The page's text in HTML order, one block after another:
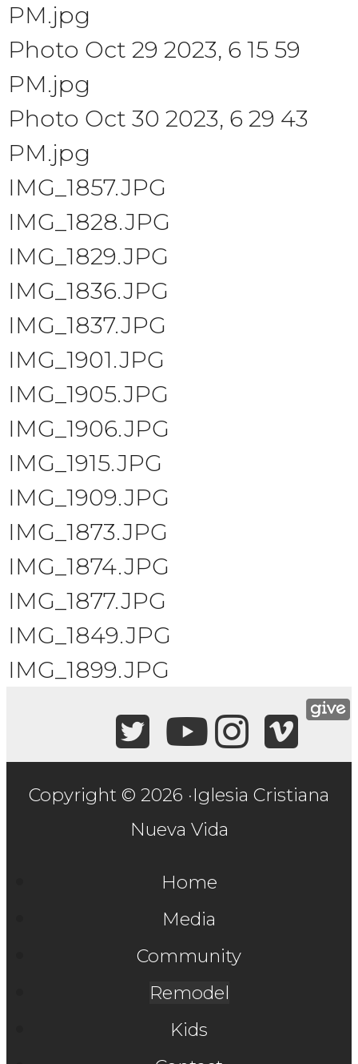
PM.jpg
Photo Oct 29 2023, 6 15 59
PM.jpg
Photo Oct 30 2023, 6 29 43
PM.jpg
IMG_1857.JPG
IMG_1828.JPG
IMG_1829.JPG
IMG_1836.JPG
IMG_1837.JPG
IMG_1901.JPG
IMG_1905.JPG
IMG_1906.JPG
IMG_1915.JPG
IMG_1909.JPG
IMG_1873.JPG
IMG_1874.JPG
IMG_1877.JPG
IMG_1849.JPG
IMG_1899.JPG
Copyright © 2026 ·Iglesia Cristiana
Nueva Vida
Home
Media
Community
Remodel
Kids